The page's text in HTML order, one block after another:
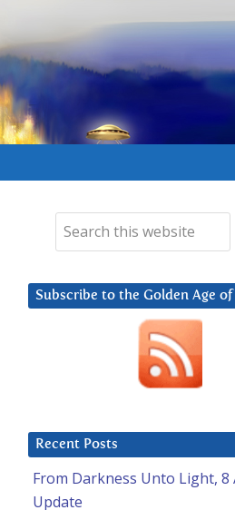
Subscribe to the Golden Age of
Recent Posts
From Darkness Unto Light, 8
Update